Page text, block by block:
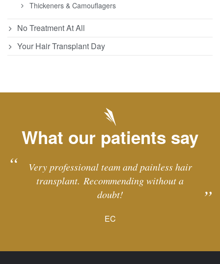
Thickeners & Camouflagers
No Treatment At All
Your Hair Transplant Day
What our patients say
Very professional team and painless hair
transplant. Recommending without a
doubt!
EC